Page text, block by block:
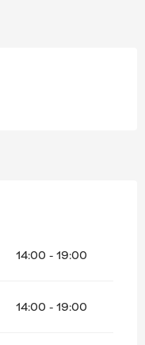
14:00 - 19:00
14:00 - 19:00